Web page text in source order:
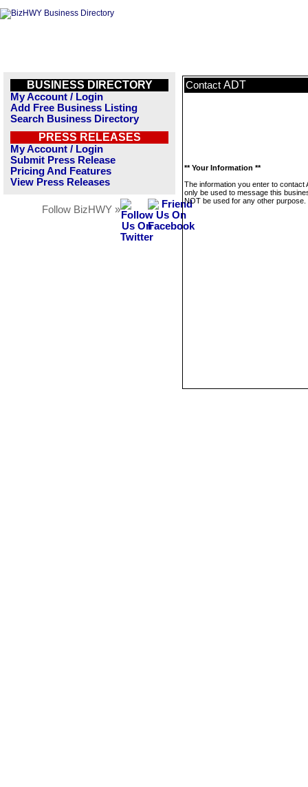
BUSINESS DIRECTORY
My Account / Login
Add Free Business Listing
Search Business Directory
PRESS RELEASES
My Account / Login
Submit Press Release
Pricing And Features
View Press Releases
Follow BizHWY »
Contact ADT
** Your Information **
The information you enter to contact
only be used to message this
NOT be used for any other purpose.